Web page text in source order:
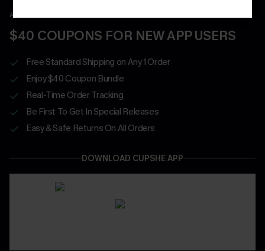
APP EXCLUSIVE - NEW USERS ONLY
$40 COUPONS FOR NEW APP USERS
Free Standard Shipping on Any 1 Order
Enjoy $40 Coupon Bundle
Real-Time Order Tracking
Be First To Get In Special Releases
Easy & Safe Returns On All Orders
DOWNLOAD CUPSHE APP